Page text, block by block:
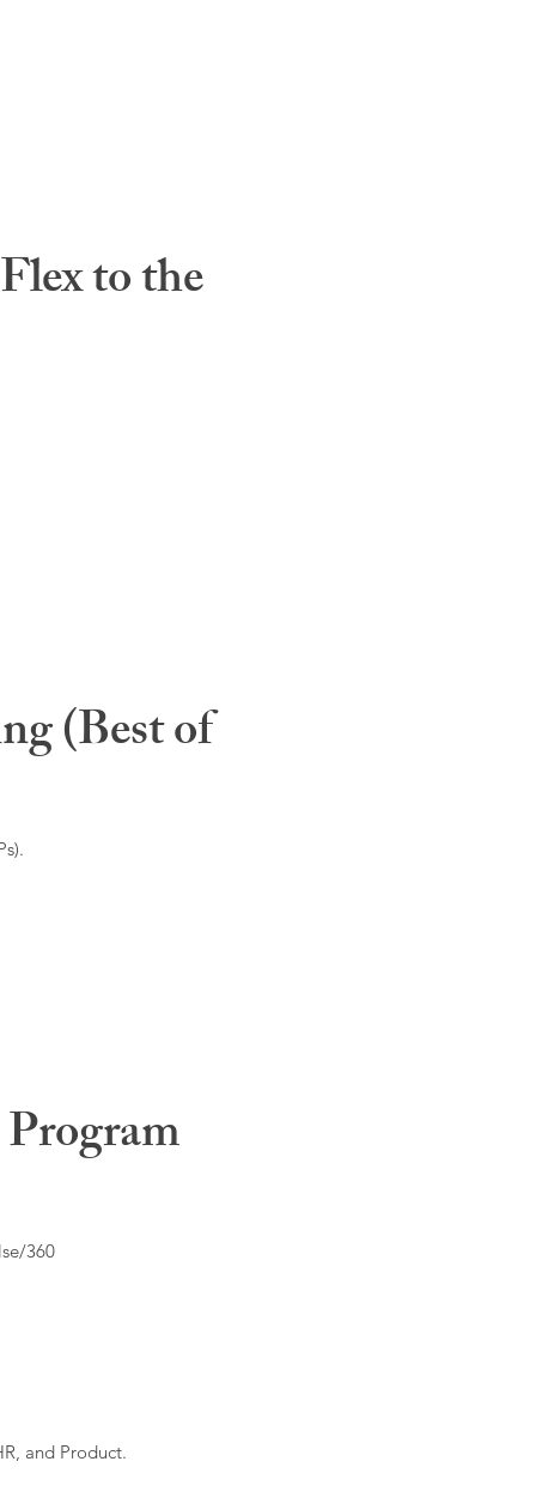
to the
(Best of
360
and Product.